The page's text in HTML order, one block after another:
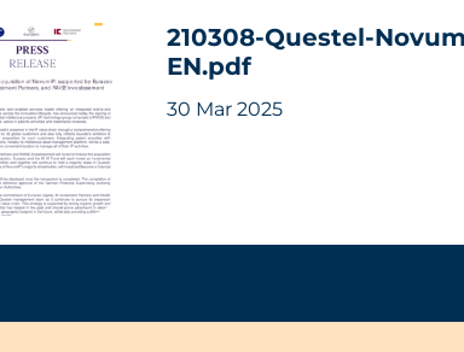
210308-Questel-
EN.pdf
30 Mar 2025